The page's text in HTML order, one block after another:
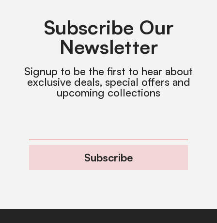
Subscribe Our
Newsletter
Signup to be the first to hear about
exclusive deals, special offers and
upcoming collections
Subscribe